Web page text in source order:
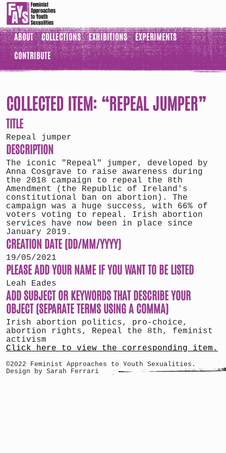
ABOUT COLLECTIONS EXHIBITIONS
EXPERIMENTS
CONTRIBUTE
COLLECTED ITEM: “REPEAL JUMPER”
TITLE
Repeal jumper
DESCRIPTION
The iconic "Repeal" jumper, developed by
Anna Cosgrave to raise awareness during
the 2018 campaign to repeal the 8th
Amendment (the Republic of Ireland's
constitutional ban on abortion). The
campaign was a huge success, with 66% of
voters voting to repeal. Irish abortion
services have now been in place since
January 2019.
CREATION DATE (DD/MM/YYYY)
19/05/2021
PLEASE ADD YOUR NAME IF YOU WANT TO BE LISTED
Leah Eades
ADD SUBJECT OR KEYWORDS THAT DESCRIBE YOUR
OBJECT (SEPARATE TERMS USING A COMMA)
Irish abortion politics, pro-choice,
abortion rights, Repeal the 8th, feminist
activism
Click here to view the corresponding item.
©2022 Feminist Approaches to Youth Sexualities.
Design by Sarah Ferrari